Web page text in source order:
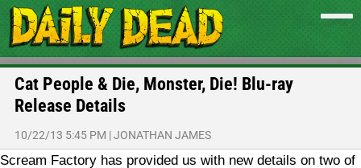
Cat People & Die, Monster, Die! Blu-ray
Release Details
10/22/13 5:45 PM |JONATHAN JAMES
Scream Factory has provided us with new details on two of